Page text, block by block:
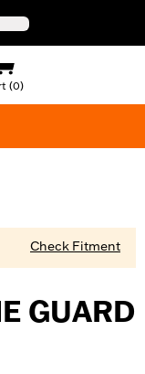
(0)
Check Fitment
GUARD